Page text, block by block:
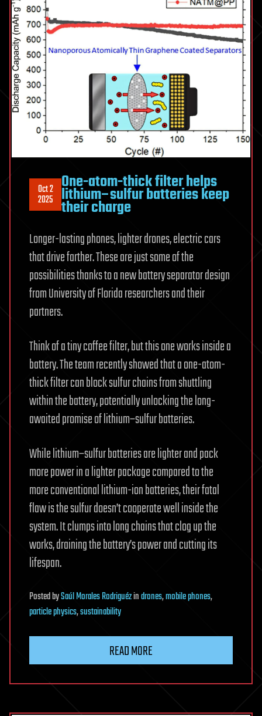
Oct 2
2025
One-atom-thick filter helps
lithium–sulfur batteries keep
their charge
Longer-lasting phones, lighter drones, electric cars
that drive farther. These are just some of the
possibilities thanks to a new battery separator design
from University of Florida researchers and their
partners.
Think of a tiny coffee filter, but this one works inside a
battery. The team recently showed that a one-atom-
thick filter can block sulfur chains from shuttling
within the battery, potentially unlocking the long-
awaited promise of lithium–sulfur batteries.
While lithium–sulfur batteries are lighter and pack
more power in a lighter package compared to the
more conventional lithium-ion batteries, their fatal
flaw is the sulfur doesn’t cooperate well inside the
system. It clumps into long chains that clog up the
works, draining the battery’s power and cutting its
lifespan.
PostedbySaúl Morales Rodriguézindrones,mobile phones,
particle physics,sustainability
READ MORE